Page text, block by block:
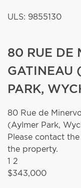
ULS: 9855130
80 RUE DE
GATINEAU
PARK,
80 Rue de
(Aylmer Park,
Please contact
the property.
1 2
$343,000